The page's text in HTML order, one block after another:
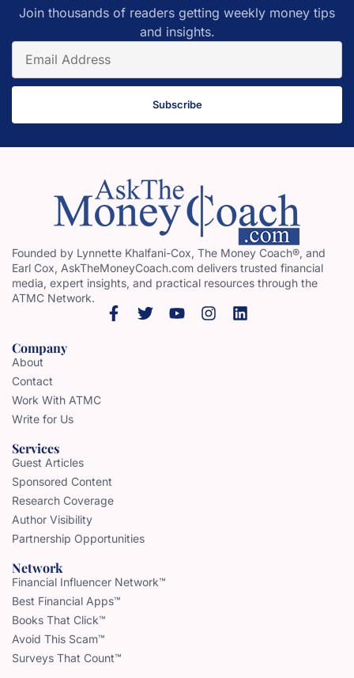
Join thousands of readers getting weekly money tips
and insights.
Subscribe
Founded by Lynnette Khalfani-Cox, The Money Coach®, and
Earl Cox, AskTheMoneyCoach.com delivers trusted financial
media, expert insights, and practical resources through the
ATMC Network.
Company
About
Contact
Work With ATMC
Write for Us
Services
Guest Articles
Sponsored Content
Research Coverage
Author Visibility
Partnership Opportunities
Network
Financial Influencer Network™
Best Financial Apps™
Books That Click™
Avoid This Scam™
Surveys That Count™